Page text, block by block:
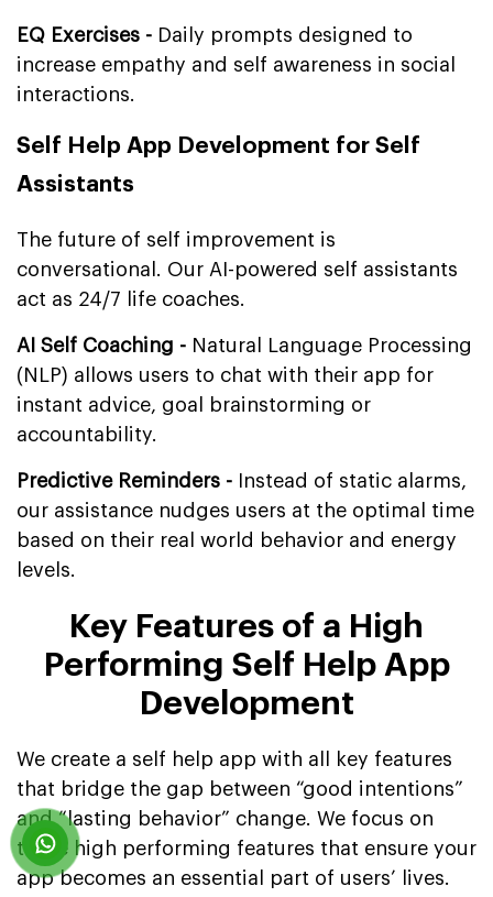
EQ Exercises - Daily prompts designed to
increase empathy and self awareness in social
interactions.
Self Help App Development for Self
Assistants
The future of self improvement is
conversational. Our AI-powered self assistants
act as 24/7 life coaches.
AI Self Coaching - Natural Language Processing
(NLP) allows users to chat with their app for
instant advice, goal brainstorming or
accountability.
Predictive Reminders -
Instead of static alarms,
our assistance nudges users at the optimal time
based on their real world behavior and energy
levels.
Key Features of a High
Performing Self Help App
Development
We create a self help app with all key features
that bridge the gap between “good intentions”
and “lasting behavior” change. We focus on
these high performing features that ensure your
app becomes an essential part of users’ lives.